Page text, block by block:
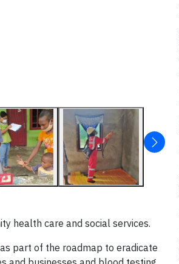
health care and social services.
part of the roadmap to eradicate